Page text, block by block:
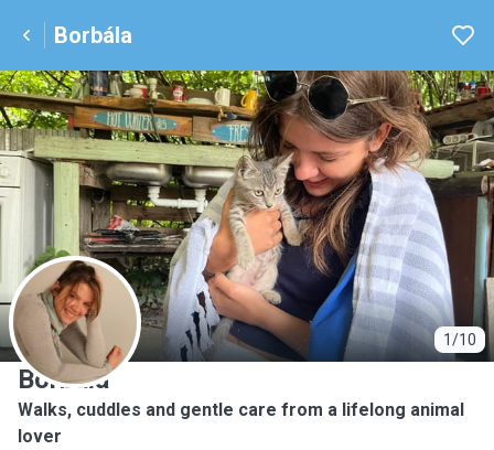
Borbála
1/10
B
Borbála
Walks, cuddles and gentle care from a lifelong animal
lover